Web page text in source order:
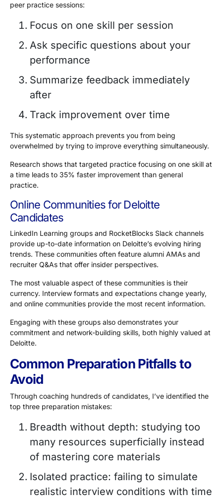
peer practice sessions:
Focus on one skill per session
Ask specific questions about your
performance
Summarize feedback immediately
after
Track improvement over time
This systematic approach prevents you from being
overwhelmed by trying to improve everything simultaneously.
Research shows that targeted practice focusing on one skill at
a time leads to 35% faster improvement than general
practice.
Online Communities for Deloitte
Candidates
LinkedIn Learning groups and RocketBlocks Slack channels
provide up-to-date information on Deloitte’s evolving hiring
trends. These communities often feature alumni AMAs and
recruiter Q&As that offer insider perspectives.
The most valuable aspect of these communities is their
currency. Interview formats and expectations change yearly,
and online communities provide the most recent information.
Engaging with these groups also demonstrates your
commitment and network-building skills, both highly valued at
Deloitte.
Common Preparation Pitfalls to
Avoid
Through coaching hundreds of candidates, I’ve identified the
top three preparation mistakes:
Breadth without depth: studying too
many resources superficially instead
of mastering core materials
Isolated practice: failing to simulate
realistic interview conditions with time